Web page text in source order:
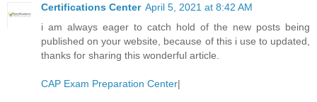
Certifications Center April 5, 2021 at 8:42 AM
i am always eager to catch hold of the new posts being
published on your website, because of this i use to updated,
thanks for sharing this wonderful article.
CAP Exam Preparation Center|